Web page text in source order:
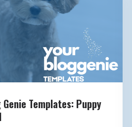
Genie Templates: Puppy